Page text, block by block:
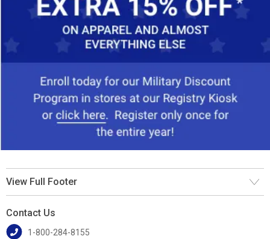
View Full Footer
Contact Us
1-800-284-8155